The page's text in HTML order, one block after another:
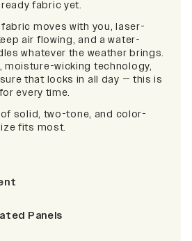
fabric yet.
moves with you, laser-
air flowing, and a water-
whatever the weather brings.
moisture-wicking technology,
that locks in all day — this is
every time.
solid, two-tone, and color-
fits most.
Panels